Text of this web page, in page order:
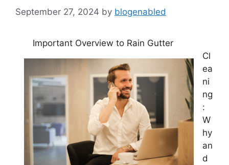
September 27, 2024 by blogenabled
Important Overview to Rain Gutter
Cl
ea
ni
ng
:
W
hy
an
d